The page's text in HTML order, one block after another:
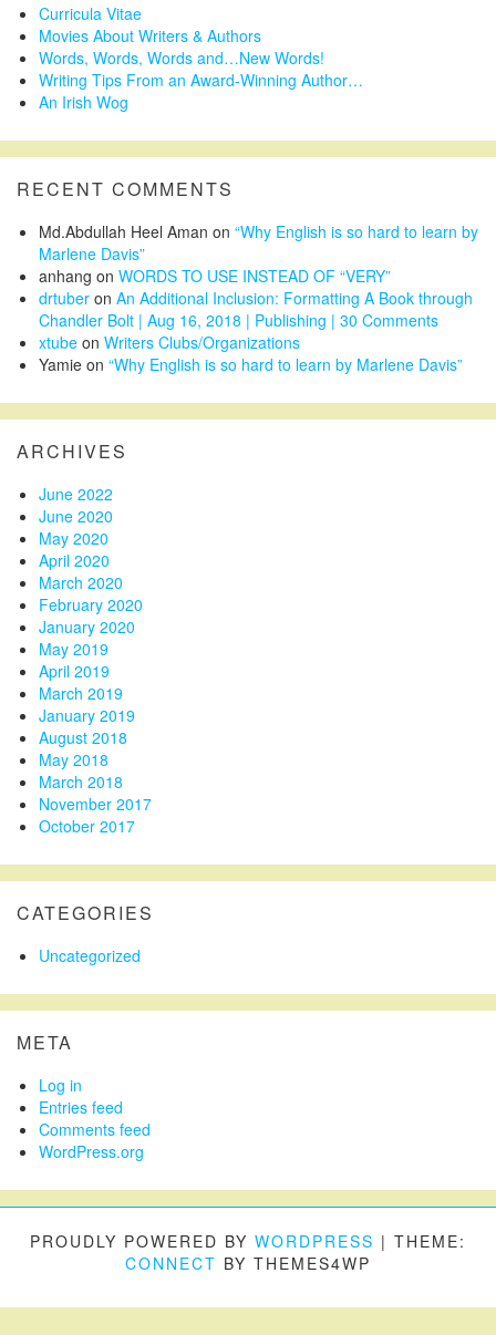
Curricula Vitae
Movies About Writers & Authors
Words, Words, Words and…New Words!
Writing Tips From an Award-Winning Author…
An Irish Wog
RECENT COMMENTS
Md.Abdullah Heel Aman on “Why English is so hard to learn by
Marlene Davis”
anhang on WORDS TO USE INSTEAD OF “VERY”
drtuber on An Additional Inclusion: Formatting A Book through
Chandler Bolt | Aug 16, 2018 | Publishing | 30 Comments
xtube on Writers Clubs/Organizations
Yamie on “Why English is so hard to learn by Marlene Davis”
ARCHIVES
June 2022
June 2020
May 2020
April 2020
March 2020
February 2020
January 2020
May 2019
April 2019
March 2019
January 2019
August 2018
May 2018
March 2018
November 2017
October 2017
CATEGORIES
Uncategorized
META
Log in
Entries feed
Comments feed
WordPress.org
PROUDLY POWERED BY WORDPRESS | THEME:
CONNECT BY THEMES4WP